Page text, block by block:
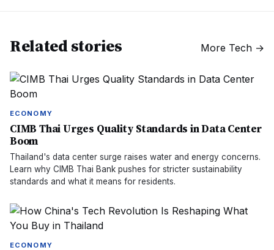
Related stories More Tech →
ECONOMY
CIMB Thai Urges Quality Standards in Data Center
Boom
Thailand's data center surge raises water and energy concerns.
Learn why CIMB Thai Bank pushes for stricter sustainability
standards and what it means for residents.
ECONOMY